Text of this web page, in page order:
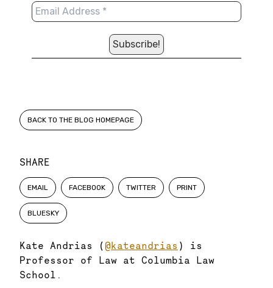
SHARE
EMAIL FACEBOOK TWITTER PRINT
BLUESKY
Kate Andrias (@kateandrias ) is
Professor of Law at Columbia Law
School.
BACK TO THE BLOG HOMEPAGE